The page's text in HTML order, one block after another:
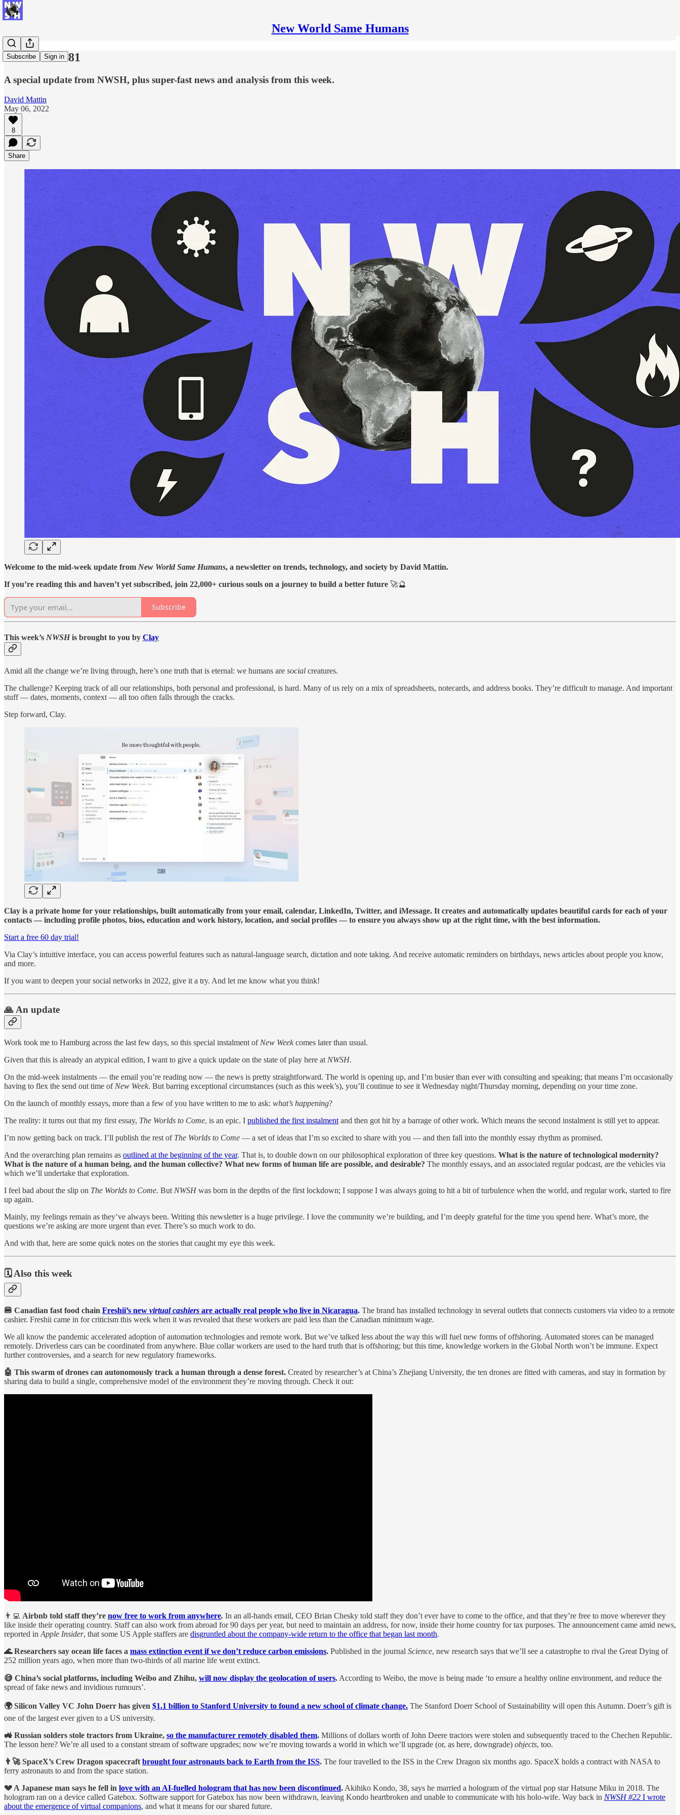
New World Same Humans
Subscribe Sign in
New Week #81
A special update from NWSH, plus super-fast news and analysis from this week.
David Mattin
May 06, 2022
8
Share
Welcome to the mid-week update from New World Same Humans, a newsletter on trends, technology, and society by David Mattin.
If you’re reading this and haven’t yet subscribed, join 22,000+ curious souls on a journey to build a better future 🚀🔮
Subscribe
This week’s NWSHis brought to you by Clay
Amid all the change we’re living through, here’s one truth that is eternal: we humans are social creatures.
The challenge? Keeping track of all our relationships, both personal and professional, is hard. Many of us rely on a mix of spreadsheets, notecards, and address books. They’re difficult to manage. And important
stuff — dates, moments, context — all too often falls through the cracks.
Step forward, Clay.
Clay is a private home for your relationships, built automatically from your email, calendar, LinkedIn, Twitter, and iMessage. It creates and automatically updates beautiful cards for each of your
contacts — including profile photos, bios, education and work history, location, and social profiles — to ensure you always show up at the right time, with the best information.
Start a free 60 day trial!
Via Clay’s intuitive interface, you can access powerful features such as natural-language search, dictation and note taking. And receive automatic reminders on birthdays, news articles about people you know,
and more.
If you want to deepen your social networks in 2022, give it a try. And let me know what you think!
🙏 An update
Work took me to Hamburg across the last few days, so this special instalment of New Week comes later than usual.
Given that this is already an atypical edition, I want to give a quick update on the state of play here at NWSH.
On the mid-week instalments — the email you’re reading now — the news is pretty straightforward. The world is opening up, and I’m busier than ever with consulting and speaking; that means I’m occasionally
having to flex the send out time of New Week. But barring exceptional circumstances (such as this week’s), you’ll continue to see it Wednesday night/Thursday morning, depending on your time zone.
On the launch of monthly essays, more than a few of you have written to me to ask: what’s happening?
The reality: it turns out that my first essay, The Worlds to Come, is an epic. I published the first instalment and then got hit by a barrage of other work. Which means the second instalment is still yet to appear.
I’m now getting back on track. I’ll publish the rest of The Worlds to Come — a set of ideas that I’m so excited to share with you — and then fall into the monthly essay rhythm as promised.
And the overarching plan remains as outlined at the beginning of the year. That is, to double down on our philosophical exploration of three key questions. What is the nature of technological modernity?
What is the nature of a human being, and the human collective? What new forms of human life are possible, and desirable? The monthly essays, and an associated regular podcast, are the vehicles via
which we’ll undertake that exploration.
I feel bad about the slip on The Worlds to Come. But NWSH was born in the depths of the first lockdown; I suppose I was always going to hit a bit of turbulence when the world, and regular work, started to fire
up again.
Mainly, my feelings remain as they’ve always been. Writing this newsletter is a huge privilege. I love the community we’re building, and I’m deeply grateful for the time you spend here. What’s more, the
questions we’re asking are more urgent than ever. There’s so much work to do.
And with that, here are some quick notes on the stories that caught my eye this week.
🗓️ Also this week
🍔 Canadian fast food chain Freshii’s new virtual cashiers are actually real people who live in Nicaragua. The brand has installed technology in several outlets that connects customers via video to a remote
cashier. Freshii came in for criticism this week when it was revealed that these workers are paid less than the Canadian minimum wage.
We all know the pandemic accelerated adoption of automation technologies and remote work. But we’ve talked less about the way this will fuel new forms of offshoring. Automated stores can be managed
remotely. Driverless cars can be coordinated from anywhere. Blue collar workers are used to the hard truth that is offshoring; but this time, knowledge workers in the Global North won’t be immune. Expect
further controversies, and a search for new regulatory frameworks.
🤖 This swarm of drones can autonomously track a human through a dense forest. Created by researcher’s at China’s Zhejiang University, the ten drones are fitted with cameras, and stay in formation by
sharing data to build a single, comprehensive model of the environment they’re moving through. Check it out:
👨‍💻 Airbnb told staff they’re now free to work from anywhere. In an all-hands email, CEO Brian Chesky told staff they don’t ever have to come to the office, and that they’re free to move wherever they
like inside their operating country. Staff can also work from abroad for 90 days per year, but need to maintain an address, for now, inside their home country for tax purposes. The announcement came amid news,
reported in Apple Insider, that some US Apple staffers are disgruntled about the company-wide return to the office that began last month.
🌊 Researchers say ocean life faces a mass extinction event if we don’t reduce carbon emissions. Published in the journal Science, new research says that we’ll see a catastrophe to rival the Great Dying of
252 million years ago, when more than two-thirds of all marine life went extinct.
😅 China’s social platforms, including Weibo and Zhihu, will now display the geolocation of users. According to Weibo, the move is being made ‘to ensure a healthy online environment, and reduce the
spread of fake news and invidious rumours’.
🌍 Silicon Valley VC John Doerr has given $1.1 billion to Stanford University to found a new school of climate change. The Stanford Doerr School of Sustainability will open this Autumn. Doerr’s gift is
one of the largest ever given to a US university.
🚜 Russian solders stole tractors from Ukraine, so the manufacturer remotely disabled them. Millions of dollars worth of John Deere tractors were stolen and subsequently traced to the Chechen Republic.
The lesson here? We’re all used to a constant stream of software upgrades; now we’re moving towards a world in which we’ll upgrade (or, as here, downgrade) objects, too.
👨‍🚀 SpaceX’s Crew Dragon spacecraft brought four astronauts back to Earth from the ISS. The four travelled to the ISS in the Crew Dragon six months ago. SpaceX holds a contract with NASA to
ferry astronauts to and from the space station.
💔 A Japanese man says he fell in love with an AI-fuelled hologram that has now been discontinued. Akihiko Kondo, 38, says he married a hologram of the virtual pop star Hatsune Miku in 2018. The
hologram ran on a device called Gatebox. Software support for Gatebox has now been withdrawn, leaving Kondo heartbroken and unable to communicate with his holo-wife. Way back in NWSH #22 I wrote
about the emergence of virtual companions, and what it means for our shared future.